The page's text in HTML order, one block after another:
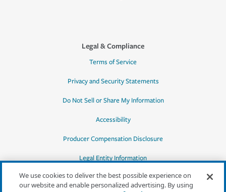
Legal & Compliance
Terms of Service
Privacy and Security Statements
Do Not Sell or Share My Information
Accessibility
Producer Compensation Disclosure
Legal Entity Information
We use cookies to deliver the best possible experience on
our website and enable personalized advertising. By using